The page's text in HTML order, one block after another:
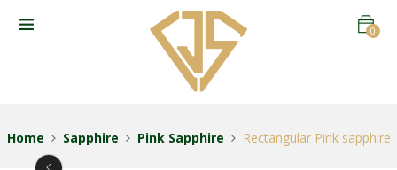
0
Home Sapphire Pink Sapphire Rectangular Pink sapphire